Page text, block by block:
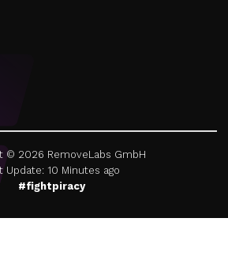
© 2026 RemoveLabs GmbH
Update: 10 Minutes ago
#fightpiracy